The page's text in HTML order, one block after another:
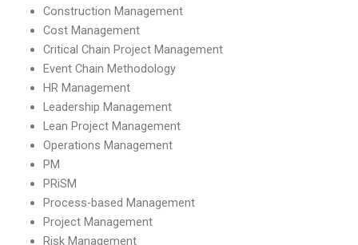
Construction Management
Cost Management
Critical Chain Project Management
Event Chain Methodology
HR Management
Leadership Management
Lean Project Management
Operations Management
PM
PRiSM
Process-based Management
Project Management
Risk Management